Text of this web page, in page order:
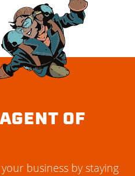
OF
business by staying